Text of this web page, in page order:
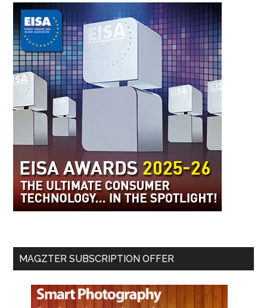
MAGZTER SUBSCRIPTION OFFER